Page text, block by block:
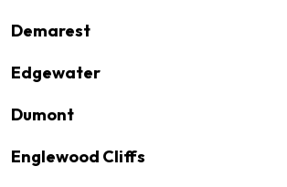
Demarest
Edgewater
Dumont
Englewood Cliffs